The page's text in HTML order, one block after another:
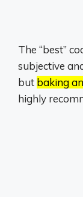
The “best”
subjective
but baking
highly